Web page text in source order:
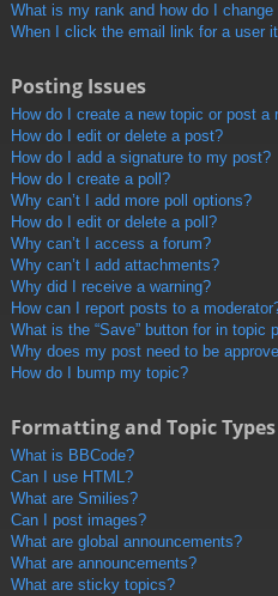
What is my rank and how do I change
When I click the email link for a user
Posting Issues
How do I create a new topic or post a
How do I edit or delete a post?
How do I add a signature to my post?
How do I create a poll?
Why can’t I add more poll options?
How do I edit or delete a poll?
Why can’t I access a forum?
Why can’t I add attachments?
Why did I receive a warning?
How can I report posts to a
What is the “Save” button for in topic
Why does my post need to be
How do I bump my topic?
Formatting and Topic Types
What is BBCode?
Can I use HTML?
What are Smilies?
Can I post images?
What are global announcements?
What are announcements?
What are sticky topics?